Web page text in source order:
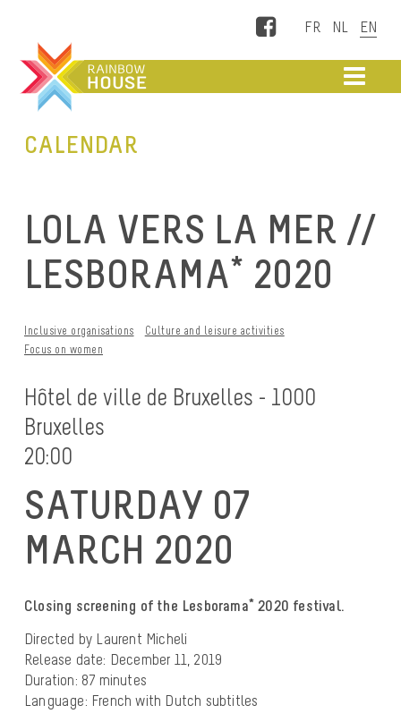
Facebook
CALENDAR
LOLA VERS LA MER //
LESBORAMA* 2020
Inclusive organisations
Culture and leisure activities
Focus on women
Hôtel de ville de Bruxelles - 1000
Bruxelles
20:00
SATURDAY 07
MARCH 2020
Closing screening of the Lesborama* 2020 festival.
Directed by Laurent Micheli
Release date: December 11, 2019
Duration: 87 minutes
Language: French with Dutch subtitles